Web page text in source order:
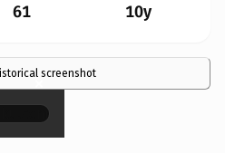
61 10y
screenshot
×